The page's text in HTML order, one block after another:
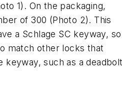
1). On the packaging,
of 300 (Photo 2). This
a Schlage SC keyway, so
match other locks that
keyway, such as a